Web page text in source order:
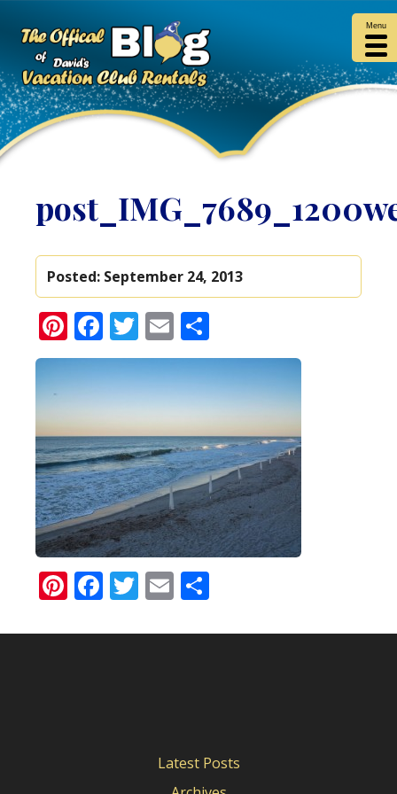
Posted: September 24, 2013
Pinterest
Facebook
Twitter
Email
Pinterest
Facebook
Twitter
Email
Latest Posts
Menu